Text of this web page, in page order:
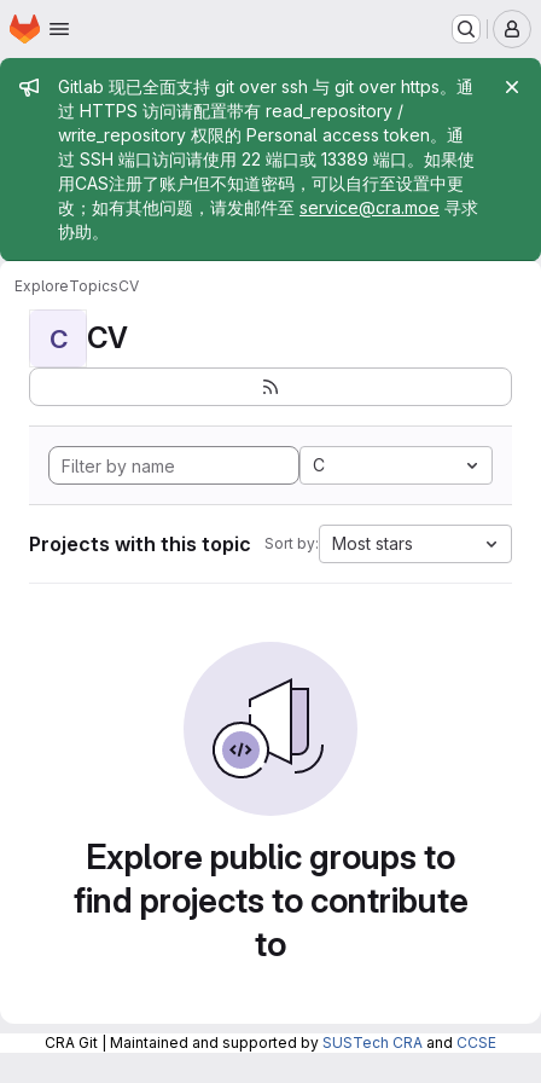
Skip to main content
Homepage
Admin message
Gitlab 现已全面支持 git over ssh 与 git over https。通
过 HTTPS 访问请配置带有 read_repository /
write_repository 权限的 Personal access token。通
过 SSH 端口访问请使用 22 端口或 13389 端口。如果使
用CAS注册了账户但不知道密码，可以自行至设置中更
改；如有其他问题，请发邮件至 service@cra.moe 寻求
协助。
ExploreTopicsCV
C CV
C
Projects with this topic Sort by: Most stars
Explore public groups to
find projects to contribute
to
CRA Git | Maintained and supported by SUSTech CRA and CCSE